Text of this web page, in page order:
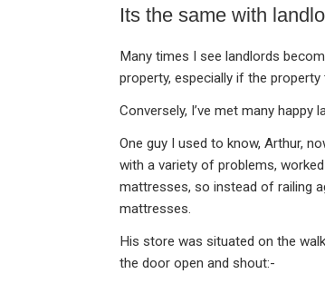
Its the same with
Many times I see landlords
property, especially if the
Conversely, I’ve met many
One guy I used to know, Arthur,
with a variety of problems,
mattresses, so instead of railing
mattresses.
His store was situated on the
the door open and shout:-